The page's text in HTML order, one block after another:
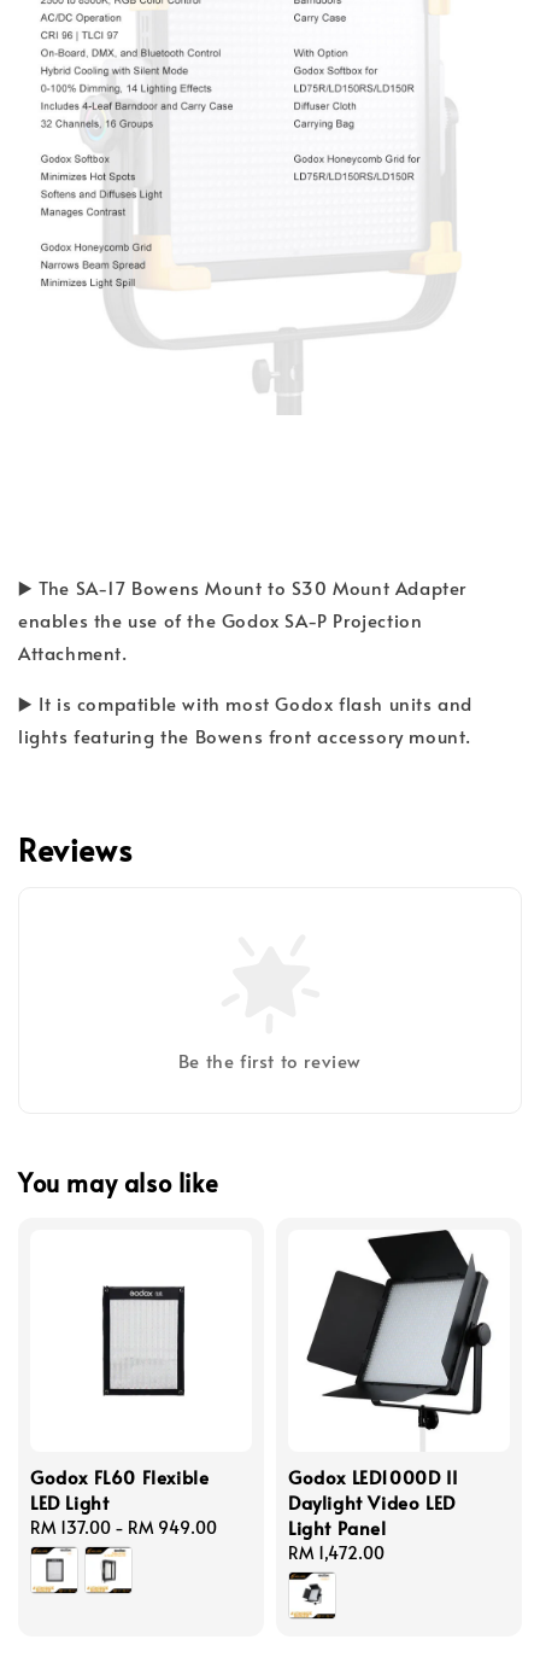
▶️ The SA-17 Bowens Mount to S30 Mount Adapter
enables the use of the Godox SA-P Projection
Attachment.
▶️ It is compatible with most Godox flash units and
lights featuring the Bowens front accessory mount.
Reviews
Be the first to review
You may also like
Godox FL60 Flexible
LED Light
Regular
price
RM 137.00 - RM 949.00
Godox LED1000D II
Daylight Video LED
Light Panel
Regular
price
RM 1,472.00